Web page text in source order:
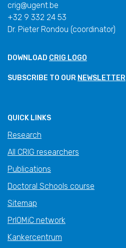
crig@ugent.be
+32 9 332 24 53
Dr. Pieter Rondou (coordinator)
DOWNLOAD CRIG LOGO
SUBSCRIBE TO OUR NEWSLETTER
QUICK LINKS
Research
All CRIG researchers
Publications
Doctoral Schools course
Sitemap
PrIOMiC network
Kankercentrum